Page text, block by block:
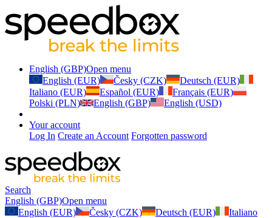
English (GBP)Open menu
English (EUR)
Česky (CZK)
Deutsch (EUR)
Italiano (EUR)
Español (EUR)
Français (EUR)
Polski (PLN)
English (GBP) English (USD)
Your account
Log In Create an Account Forgotten password
Search
English (GBP)Open menu
English (EUR)
Česky (CZK) Deutsch (EUR)
Italiano